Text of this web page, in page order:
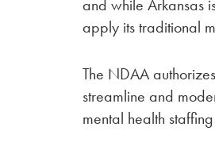
and while Arkansas
apply its traditional
The NDAA
streamline and
mental health